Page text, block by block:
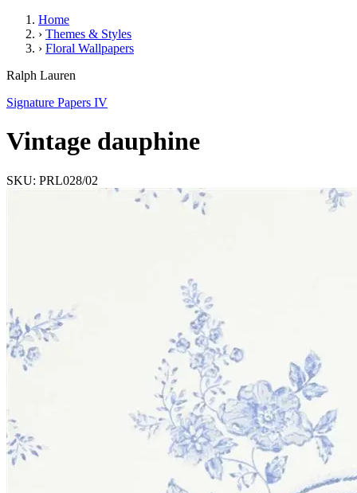
Home
› Themes & Styles
› Floral Wallpapers
Vintage dauphine
Ralph Lauren
Signature Papers IV
Vintage dauphine
SKU: PRL028/02